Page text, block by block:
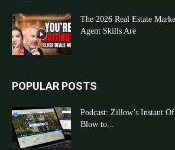
The 2026 Real Estate
Agent Skills Are
POPULAR POSTS
Podcast: Zillow’s Instant
Blow to...